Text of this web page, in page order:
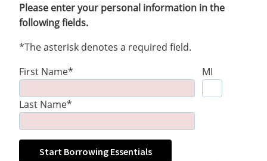
Please enter your personal information in the
following fields.
*The asterisk denotes a required field.
First Name*
MI
Last Name*
Start Borrowing Essentials